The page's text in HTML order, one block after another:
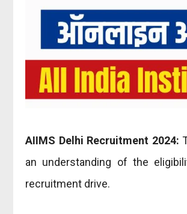
AIIMS Delhi Recruitment 2024:
an understanding of the
recruitment drive.